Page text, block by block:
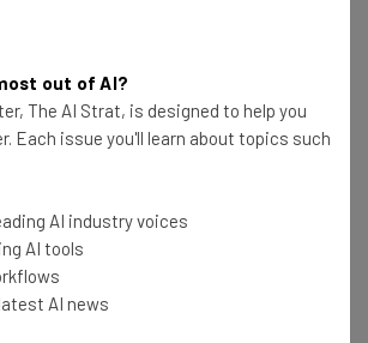
AI insights and the latest
your inbox every
AI industry experts
the latest AI enterprise tools
your business can use
out of AI?
The AI Strat, is designed to help you
Each issue you'll learn about topics such
AI industry voices
AI tools
AI news